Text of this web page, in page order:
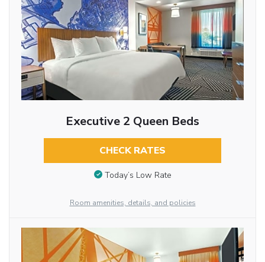
Executive 2 Queen Beds
CHECK RATES
Today’s Low Rate
Room amenities, details, and policies